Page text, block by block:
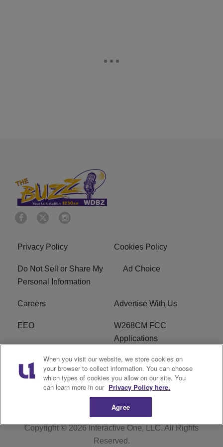
Privacy Policy Cookies Policy
Do Not Sell or Share My
Personal Information
Ad Choice
Careers Advertise With Us
EEO
W268CM FCC
Applications
WDBZ FCC Applications FCC Public File
R1 Digital Terms of Service
Copyright © 2026Interactive One, LLC. All Rights
Reserved.
When you visit our website, we store cookies on
your browser to collect information. You can choose
which types of cookies you allow on our site. You
can learn more in our Privacy Policy here.
Agree